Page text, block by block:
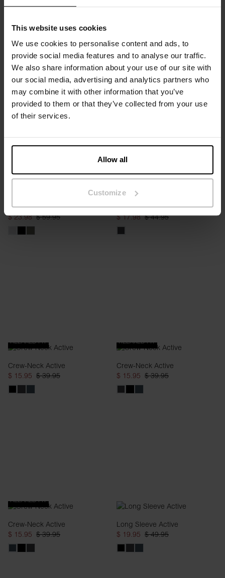
This website uses cookies
We use cookies to personalise content and ads, to
provide social media features and to analyse our traffic.
We also share information about your use of our site with
our social media, advertising and analytics partners who
may combine it with other information that you’ve
provided to them or that they’ve collected from your use
of their services.
Allow all
Customize
Half-Zip
$ 31.95 $ 79.95
Half-Zip
$ 31.95
$ 79.95
Lounge Tee
$ 23.98 $ 59.95
2-Pack Boxer Brief Active
$ 17.98 $ 44.95
RELAXED FIT
Crew-Neck Active
$ 15.95 $ 39.95
RELAXED FIT
Crew-Neck Active
$ 15.95 $ 39.95
RELAXED FIT
Crew-Neck Active
$ 15.95 $ 39.95
Long Sleeve Active
$ 19.95 $ 49.95